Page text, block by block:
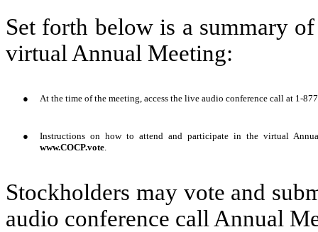
Set forth below is a summary
virtual Annual Meeting:
● At the time of the meeting, access the live audio conference call at 1-
●
Instructions on how to attend and participate in the virtual
www.COCP.vote
Stockholders may vote and
audio conference call Annual